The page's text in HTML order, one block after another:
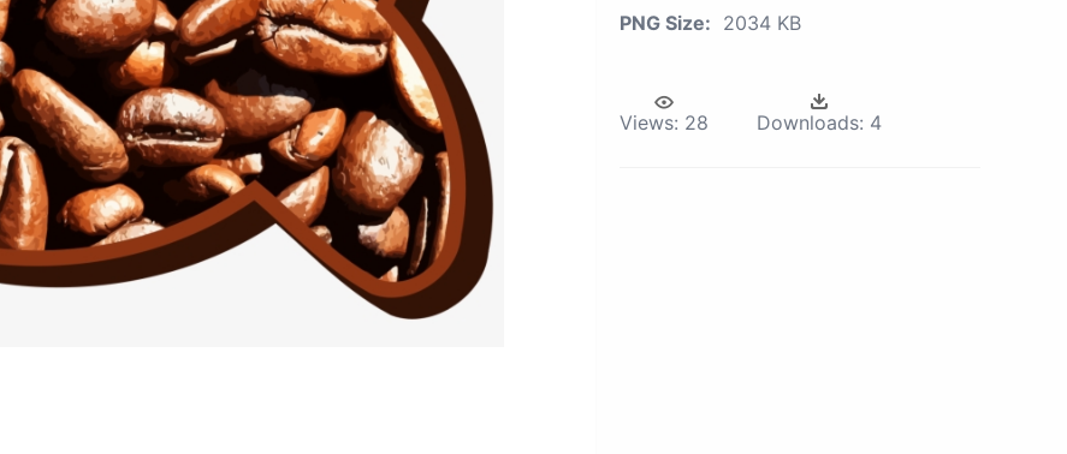
PNG Size: 2034 KB
Views: 28 Downloads: 4